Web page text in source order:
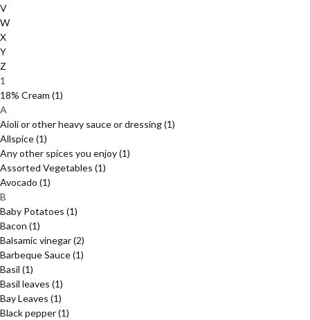
V
W
X
Y
Z
1
18% Cream (1)
A
Aioli or other heavy sauce or dressing(1)
Allspice(1)
Any other spices you enjoy(1)
Assorted Vegetables (1)
Avocado (1)
B
Baby Potatoes (1)
Bacon (1)
Balsamic vinegar(2)
Barbeque Sauce(1)
Basil (1)
Basil leaves (1)
Bay Leaves (1)
Black pepper(1)